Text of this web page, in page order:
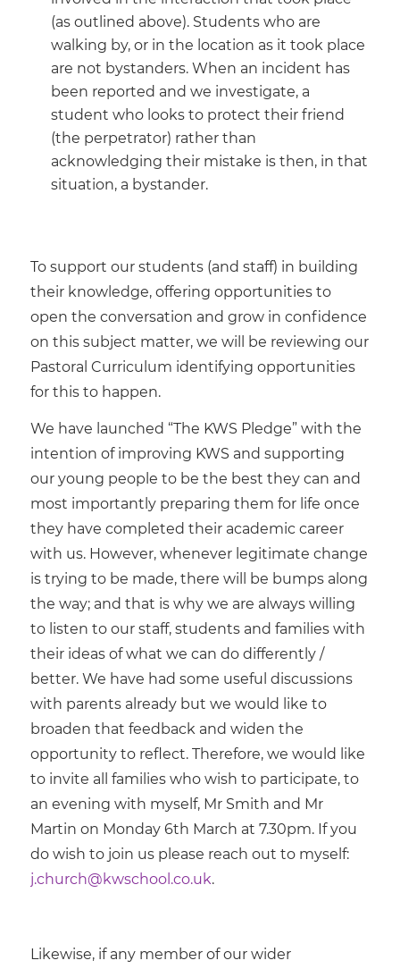
(as outlined above). Students who are
walking by, or in the location as it took place
are not bystanders. When an incident has
been reported and we investigate, a
student who looks to protect their friend
(the perpetrator) rather than
acknowledging their mistake is then, in that
situation, a bystander.
To support our students (and staff) in building
their knowledge, offering opportunities to
open the conversation and grow in confidence
on this subject matter, we will be reviewing our
Pastoral Curriculum identifying opportunities
for this to happen.
We have launched “The KWS Pledge” with the
intention of improving KWS and supporting
our young people to be the best they can and
most importantly preparing them for life once
they have completed their academic career
with us. However, whenever legitimate change
is trying to be made, there will be bumps along
the way; and that is why we are always willing
to listen to our staff, students and families with
their ideas of what we can do differently /
better. We have had some useful discussions
with parents already but we would like to
broaden that feedback and widen the
opportunity to reflect. Therefore, we would like
to invite all families who wish to participate, to
an evening with myself, Mr Smith and Mr
Martin on Monday 6th March at 7.30pm. If you
do wish to join us please reach out to myself:
j.church@kwschool.co.uk.
Likewise, if any member of our wider